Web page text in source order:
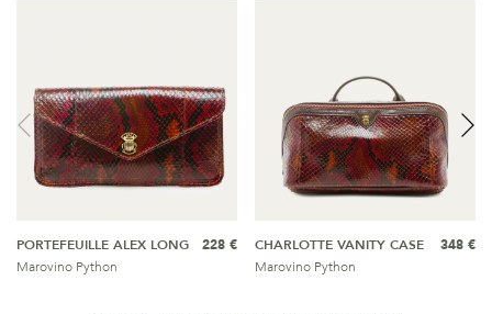
PORTEFEUILLE ALEX LONG
Marovino Python
228 €
CHARLOTTE VANITY CASE
Marovino Python
348 €